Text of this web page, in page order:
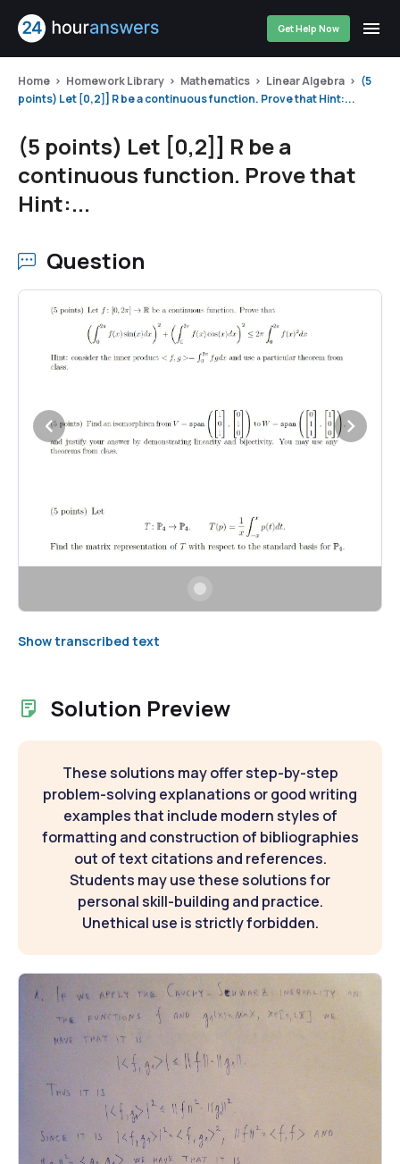
Get Help Now
Home Homework Library Mathematics Linear Algebra
(5
points) Let [0,2]] R be a continuous function. Prove that Hint:...
(5 points) Let [0,2]] R be a
continuous function. Prove that
Hint:...
Question
Show transcribed text
Solution Preview
These solutions may offer step-by-step
problem-solving explanations or good writing
examples that include modern styles of
formatting and construction of bibliographies
out of text citations and references.
Students may use these solutions for
personal skill-building and practice.
Unethical use is strictly forbidden.